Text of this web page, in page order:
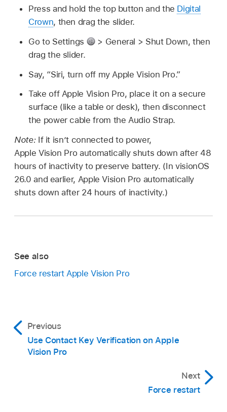
Press and hold the top button and the Digital
Crown, then drag the slider.
Go to Settings
> General > Shut Down, then
drag the slider.
Say, “Siri, turn off my Apple Vision Pro.”
Take off Apple Vision Pro, place it on a secure
surface (like a table or desk), then disconnect
the power cable from the Audio Strap.
Note: If it isn’t connected to power,
Apple Vision Pro automatically shuts down after 48
hours of inactivity to preserve battery. (In visionOS
26.0 and earlier, Apple Vision Pro automatically
shuts down after 24 hours of inactivity.)
See also
Force restart Apple Vision Pro
Previous
Use Contact Key Verification on Apple
Vision Pro
Next
Force restart